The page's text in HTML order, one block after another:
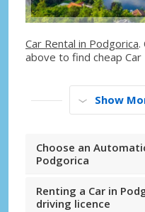
Car Rental in Podgorica.
above to find cheap Car
Show
Choose an
Podgorica
Renting a Car in
driving licence